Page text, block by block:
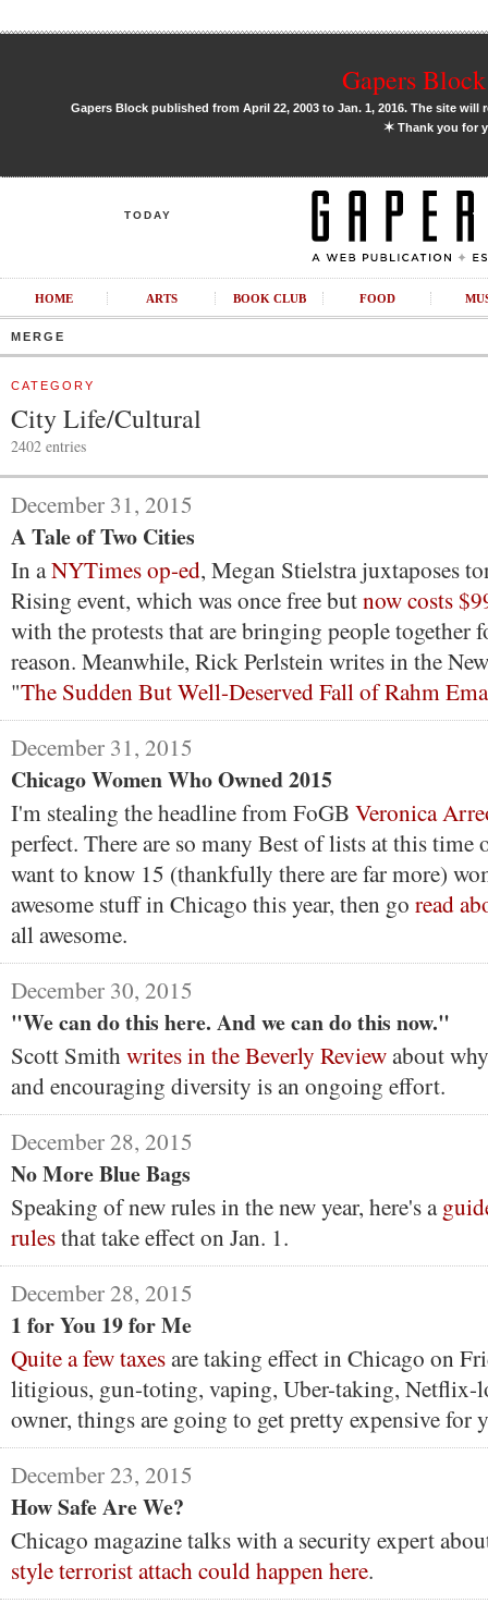
Gapers
Gapers Block published from April 22, 2003 to Jan. 1, 2016. The site
✶Thank you for
TODAY
HOME ARTS BOOK CLUB FOOD
MERGE
CATEGORY
City Life/Cultural
2402 entries
December 31, 2015
A Tale of Two Cities
In aNYTimes op-ed, Megan Stielstra juxtaposes
Rising event, which was once free butnow costs
with the protests that are bringing people together
reason. Meanwhile, Rick Perlstein writes in the
"The Sudden But Well-Deserved Fall of Rahm
December 31, 2015
Chicago Women Who Owned 2015
I'm stealing the headline from FoGB Veronica
perfect. There are so many Best of lists at this time
want to know 15 (thankfully there are far more)
awesome stuff in Chicago this year, then go read
all awesome.
December 30, 2015
"We can do this here. And we can do this now."
Scott Smithwrites in the Beverly Reviewabout
and encouraging diversity is an ongoing effort.
December 28, 2015
No More Blue Bags
Speaking of new rules in the new year, here's a
rulesthat take effect on Jan. 1.
December 28, 2015
1 for You 19 for Me
Quite a few taxesare taking effect in Chicago on
litigious, gun-toting, vaping, Uber-taking, Netflix-
owner, things are going to get pretty expensive for
December 23, 2015
How Safe Are We?
Chicago magazine talks with a security expert
style terrorist attach could happen here.